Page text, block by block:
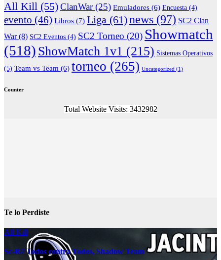
All Kill (55)ClanWar(25) Emuladores (6) Encuesta (4)
evento (46) Libros (7) Liga (61)news (97) SC2 Clan
War(8) SC2 Eventos (4) SC2 Torneo (20) Showmatch
(518) ShowMatch 1v1 (215) Sistemas Operativos
(5) Team vs Team (6) torneo (265) Uncategorized (1)
Counter
Total Website Visits: 3432982
Te lo Perdiste
All Kill
Sc-R// Todos contra Todos, Shadow Team